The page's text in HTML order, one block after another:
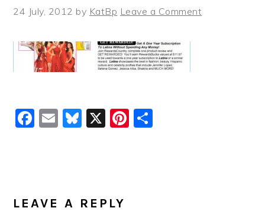
24 July, 2012 by KatBp Leave a Comment
Facebook
EmailBluesky
X Pinterest
INTERACTIONS
LEAVE A REPLY